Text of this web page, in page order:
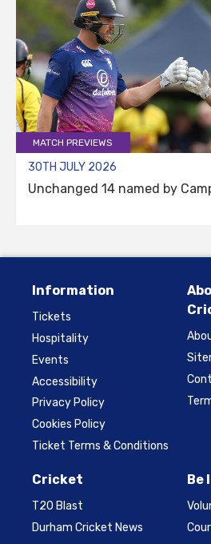
MATCH PREVIEWS
30TH JULY 2026
Unchanged 14 named by
Information
Tickets
Hospitality
Events
Accessibility
Privacy Policy
Cookies Policy
Ticket Terms & Conditions
Cricket
T20 Blast
Durham Cricket News
Be